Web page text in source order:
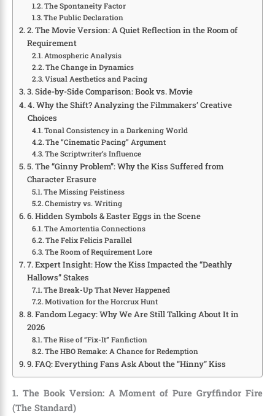
The Spontaneity Factor
The Public Declaration
2. The Movie Version: A Quiet Reflection in the Room of
Requirement
Atmospheric Analysis
The Change in Dynamics
Visual Aesthetics and Pacing
3. Side-by-Side Comparison: Book vs. Movie
4. Why the Shift? Analyzing the Filmmakers’ Creative
Choices
Tonal Consistency in a Darkening World
The “Cinematic Pacing” Argument
The Scriptwriter’s Influence
5. The “Ginny Problem”: Why the Kiss Suffered from
Character Erasure
The Missing Feistiness
Chemistry vs. Writing
6. Hidden Symbols & Easter Eggs in the Scene
The Amortentia Connections
The Felix Felicis Parallel
The Room of Requirement Lore
7. Expert Insight: How the Kiss Impacted the “Deathly
Hallows” Stakes
The Break-Up That Never Happened
Motivation for the Horcrux Hunt
8. Fandom Legacy: Why We Are Still Talking About It in
2026
The Rise of “Fix-It” Fanfiction
The HBO Remake: A Chance for Redemption
9. FAQ: Everything Fans Ask About the “Hinny” Kiss
1. The Book Version: A Moment of Pure Gryffindor Fire
(The Standard)